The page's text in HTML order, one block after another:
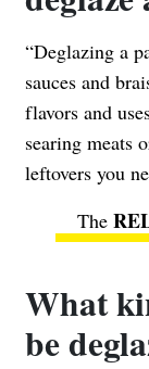
“Deglazing a
sauces and
flavors and
searing meats
leftovers you
The
What
be